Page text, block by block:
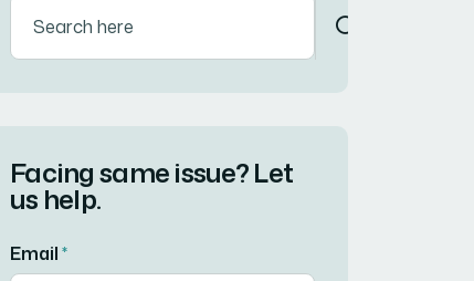
Facing same issue? Let
us help.
Email*